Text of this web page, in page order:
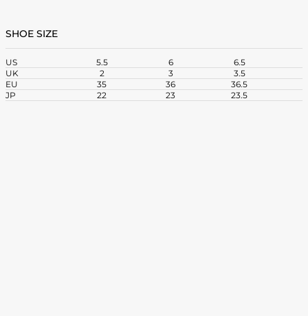
SHOE SIZE
US
UK
EU
JP
5.5
2
35
22
6
3
36
23
6.5
3.5
36.5
23.5